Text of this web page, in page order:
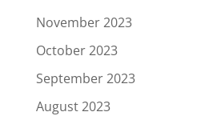
November 2023
October 2023
September 2023
August 2023